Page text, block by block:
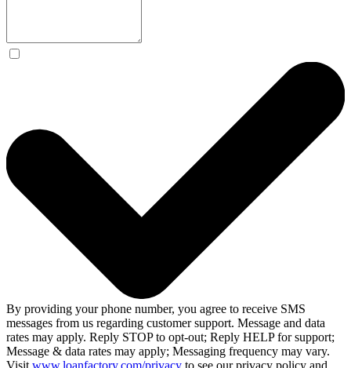
By providing your phone number, you agree to receive SMS
messages from us regarding customer support. Message and data
rates may apply. Reply STOP to opt-out; Reply HELP for support;
Message & data rates may apply; Messaging frequency may vary.